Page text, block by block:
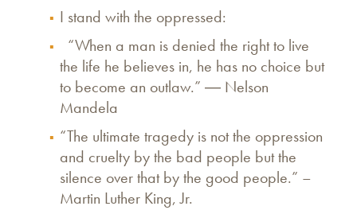
I stand with the oppressed:
“When a man is denied the right to live
the life he believes in, he has no choice but
to become an outlaw.” ― Nelson
Mandela
“The ultimate tragedy is not the oppression
and cruelty by the bad people but the
silence over that by the good people.” –
Martin Luther King, Jr.